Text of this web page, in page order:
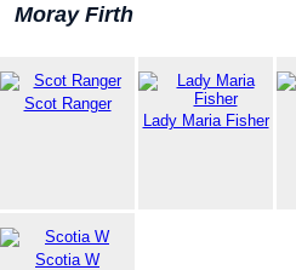
Moray Firth
Scot Ranger
Lady Maria Fisher
Scotia W